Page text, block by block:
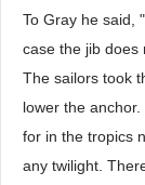
To Gray he said,
case the jib does
The sailors took
lower the
for in the tropics
any twilight.